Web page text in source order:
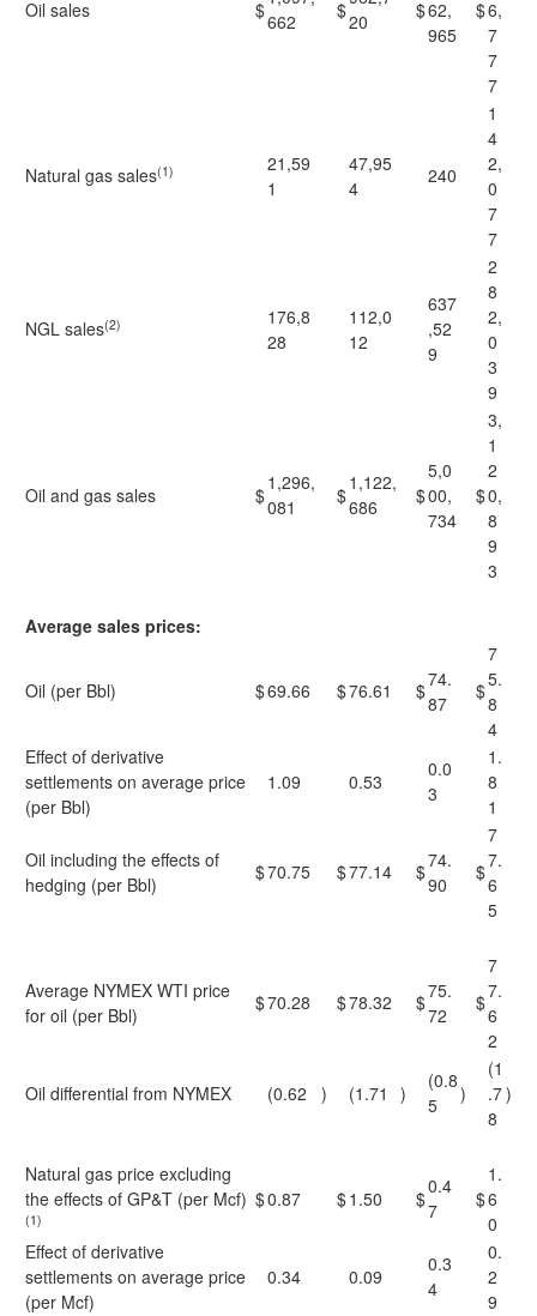
Oil sales $662
$20
$62,
965
$6,
7
7
7
Natural gas sales(1)
21,59
1
47,95
4
240
1
4
2,
0
7
7
NGL sales(2)
176,8
28
112,0
12
637
,52
9
2
8
2,
0
3
9
Oil and gas sales $
1,296,
081
$
1,122,
686
$
5,0
00,
734
$
3,
1
2
0,
8
9
3
Average sales prices:
Oil (per Bbl) $69.66 $76.61 $74.
87
$
7
5.
8
4
Effect of derivative
settlements on average price
(per Bbl)
1.09 0.53
0.0
3
1.
8
1
Oil including the effects of
hedging (per Bbl)
$70.75 $77.14 $74.
90
$
7
7.
6
5
Average NYMEX WTI price
for oil (per Bbl)
$70.28 $78.32 $75.
72
$
7
7.
6
2
Oil differential from NYMEX (0.62 ) (1.71 )
(0.8
5
)
(1
.7
8
)
Natural gas price excluding
the effects of GP&T (per Mcf)
(1)
$0.87 $1.50 $
0.4
7
$
1.
6
0
Effect of derivative
settlements on average price
(per Mcf)
0.34 0.09
0.3
4
0.
2
9